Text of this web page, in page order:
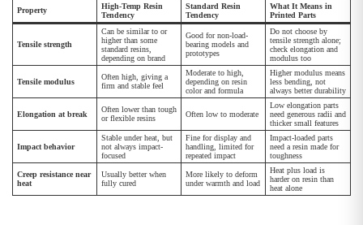
Property
High-Temp Resin
Tendency
Standard Resin
Tendency
What It Means in
Printed Parts
Tensile strength
Can be similar to or
higher than some
standard resins,
depending on brand
Good for non-load-
bearing models and
prototypes
Do not choose by
tensile strength alone;
check elongation and
modulus too
Tensile modulus
Often high, giving a
firm and stable feel
Moderate to high,
depending on resin
color and formula
Higher modulus means
less bending, not
always better durability
Elongation at break
Often lower than tough
or flexible resins
Often low to moderate
Low elongation parts
need generous radii and
thicker small features
Impact behavior
Stable under heat, but
not always impact-
focused
Fine for display and
handling, limited for
repeated impact
Impact-loaded parts
need a resin made for
toughness
Creep resistance near
heat
Usually better when
fully cured
More likely to deform
under warmth and load
Heat plus load is
harder on resin than
heat alone